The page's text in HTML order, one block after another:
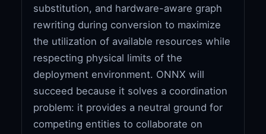
substitution, and hardware-aware graph
rewriting during conversion to maximize
the utilization of available resources while
respecting physical limits of the
deployment environment. ONNX will
succeed because it solves a coordination
problem: it provides a neutral ground for
competing entities to collaborate on